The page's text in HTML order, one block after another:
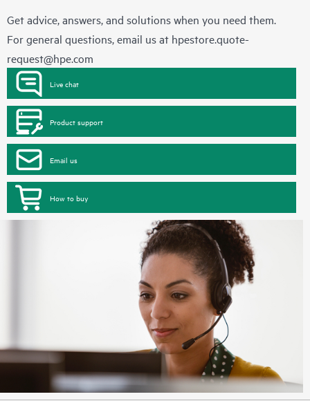
Get advice, answers, and solutions when you need them.
For general questions, email us at hpestore.quote-
request@hpe.com
Live chat
Product support
Email us
How to buy